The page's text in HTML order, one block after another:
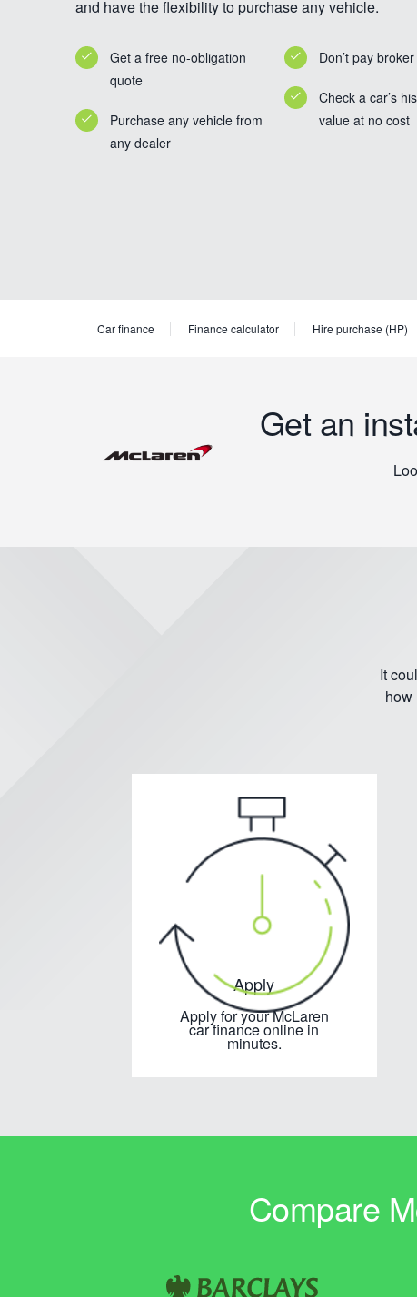
and have the flexibility to purchase any vehicle.
Get a free no-obligation
quote
Purchase any vehicle from
any dealer
Don’t pay
Check a car’s
value at no cost
Car finance Finance calculator Hire purchase (HP)
Get an
It
how
Apply
Apply for your McLaren
car finance online in
minutes.
Compare